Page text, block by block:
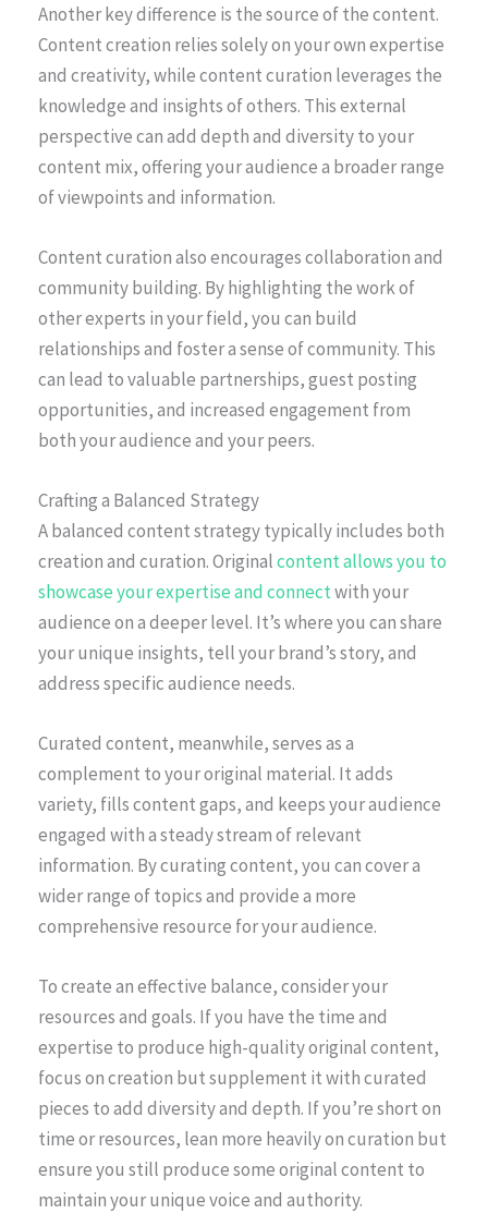
Another key difference is the source of the content.
Content creation relies solely on your own expertise
and creativity, while content curation leverages the
knowledge and insights of others. This external
perspective can add depth and diversity to your
content mix, offering your audience a broader range
of viewpoints and information.
Content curation also encourages collaboration and
community building. By highlighting the work of
other experts in your field, you can build
relationships and foster a sense of community. This
can lead to valuable partnerships, guest posting
opportunities, and increased engagement from
both your audience and your peers.
Crafting a Balanced Strategy
A balanced content strategy typically includes both
creation and curation. Originalcontent allows you to
showcase your expertise and connectwith your
audience on a deeper level. It’s where you can share
your unique insights, tell your brand’s story, and
address specific audience needs.
Curated content, meanwhile, serves as a
complement to your original material. It adds
variety, fills content gaps, and keeps your audience
engaged with a steady stream of relevant
information. By curating content, you can cover a
wider range of topics and provide a more
comprehensive resource for your audience.
To create an effective balance, consider your
resources and goals. If you have the time and
expertise to produce high-quality original content,
focus on creation but supplement it with curated
pieces to add diversity and depth. If you’re short on
time or resources, lean more heavily on curation but
ensure you still produce some original content to
maintain your unique voice and authority.